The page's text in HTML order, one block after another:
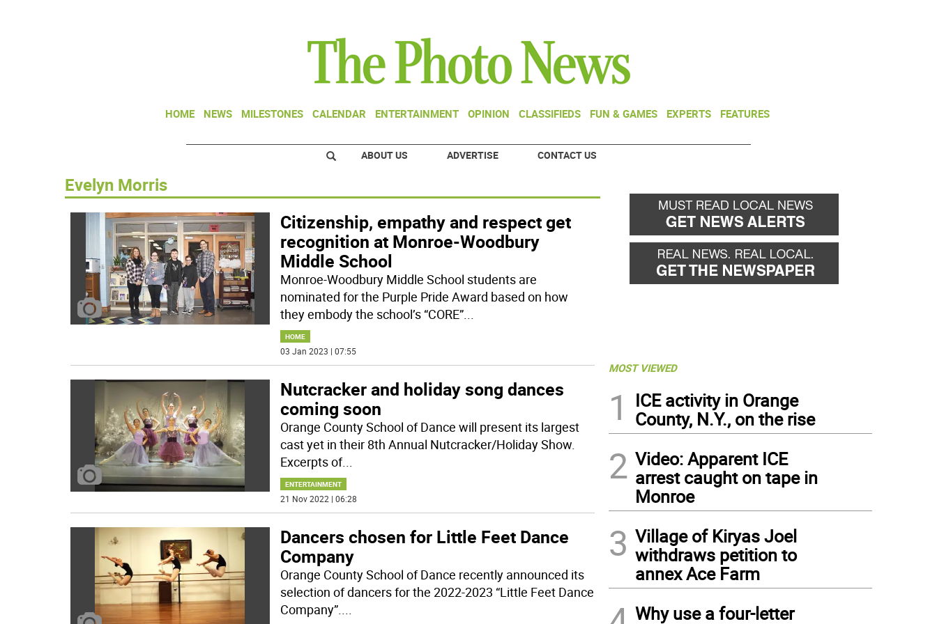
HOME NEWS MILESTONES CALENDAR ENTERTAINMENT OPINION CLASSIFIEDS FUN & GAMES EXPERTS FEATURES
ABOUT US ADVERTISE CONTACT US
Evelyn Morris
Citizenship, empathy and respect get
recognition at Monroe-Woodbury
Middle School
Monroe-Woodbury Middle School students are
nominated for the Purple Pride Award based on how
they embody the school’s “CORE”...
HOME
03 Jan 2023 | 07:55
Nutcracker and holiday song dances
coming soon
Orange County School of Dance will present its largest
cast yet in their 8th Annual Nutcracker/Holiday Show.
Excerpts of...
ENTERTAINMENT
21 Nov 2022 | 06:28
Dancers chosen for Little Feet Dance
Company
Orange County School of Dance recently announced its
selection of dancers for the 2022-2023 “Little Feet Dance
Company”....
MOST VIEWED
1
ICE activity in Orange
County, N.Y., on the rise
2 Video: Apparent ICE
arrest caught on tape in
Monroe
3 Village of Kiryas Joel
withdraws petition to
annex Ace Farm
Why use a four-letter